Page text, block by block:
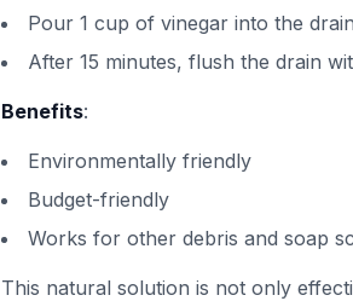
Pour 1 cup of vinegar into the
After 15 minutes, flush the drain
Benefits:
Environmentally friendly
Budget-friendly
Works for other debris and soap
This natural solution is not only